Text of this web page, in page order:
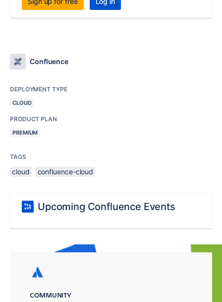
Confluence
DEPLOYMENT TYPE
CLOUD
PRODUCT PLAN
PREMIUM
TAGS
cloud confluence-cloud
Upcoming Confluence Events
COMMUNITY